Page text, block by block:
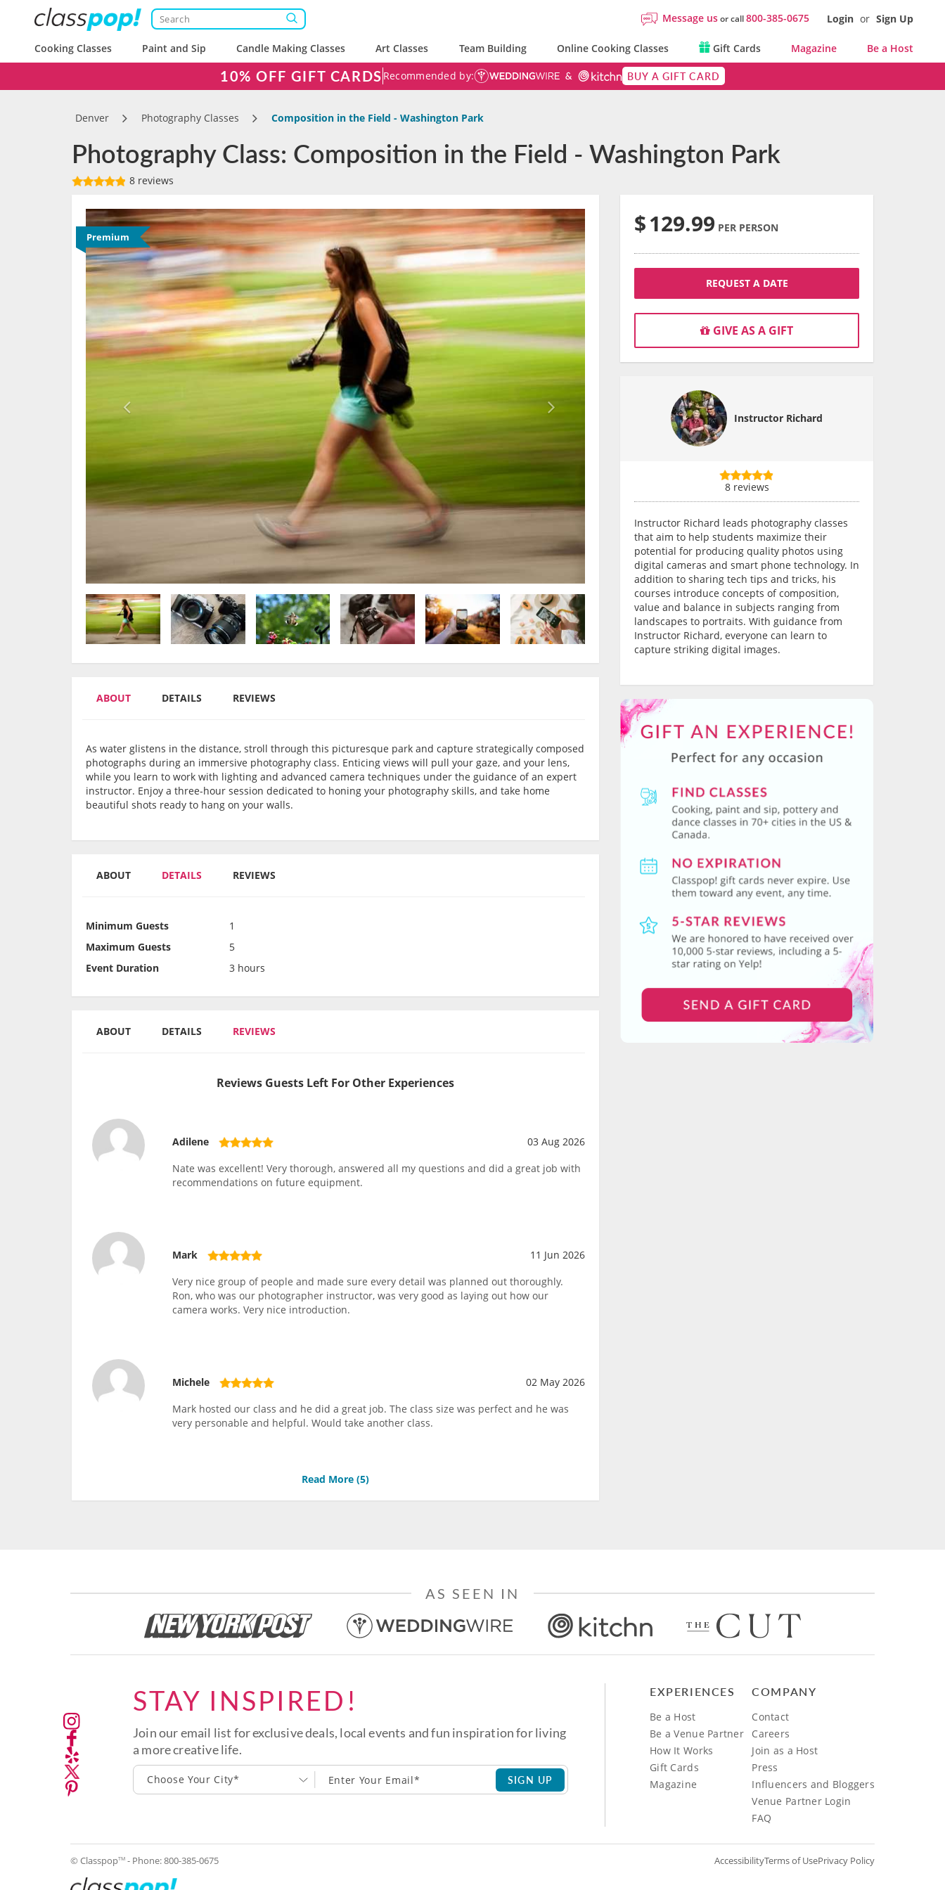
Message usor call800-385-0675 Login or Sign Up
Cooking Classes Paint and Sip Candle Making Classes Art Classes Team Building Online Cooking Classes Gift Cards Magazine Be a Host
10% OFF GIFT CARDS Recommended by: BUY A GIFT CARD
Denver Photography Classes Composition in the Field - Washington Park
Photography Class: Composition in the Field - Washington Park
8 reviews
Premium
ABOUT DETAILS REVIEWS
As water glistens in the distance, stroll through this picturesque park and capture strategically composed
photographs during an immersive photography class. Enticing views will pull your gaze, and your lens,
while you learn to work with lighting and advanced camera techniques under the guidance of an expert
instructor. Enjoy a three-hour session dedicated to honing your photography skills, and take home
beautiful shots ready to hang on your walls.
ABOUT DETAILS REVIEWS
Minimum Guests
1
Maximum Guests
5
Event Duration
3 hours
ABOUT DETAILS REVIEWS
Reviews Guests Left For Other Experiences
Adilene
03 Aug 2026
Nate was excellent! Very thorough, answered all my questions and did a great job with
recommendations on future equipment.
Mark
11 Jun 2026
Very nice group of people and made sure every detail was planned out thoroughly.
Ron, who was our photographer instructor, was very good as laying out how our
camera works. Very nice introduction.
Michele
02 May 2026
Mark hosted our class and he did a great job. The class size was perfect and he was
very personable and helpful. Would take another class.
Read More (5)
$129.99 PER PERSON
REQUEST A DATE
GIVE AS A GIFT
Instructor Richard
8 reviews
Instructor Richard leads photography classes
that aim to help students maximize their
potential for producing quality photos using
digital cameras and smart phone technology. In
addition to sharing tech tips and tricks, his
courses introduce concepts of composition,
value and balance in subjects ranging from
landscapes to portraits. With guidance from
Instructor Richard, everyone can learn to
capture striking digital images.
AS SEEN IN
STAY INSPIRED!
Join our email list for exclusive deals, local events and fun inspiration for living
a more creative life.
Choose Your City* SIGN UP
EXPERIENCES
Be a Host
Be a Venue Partner
How It Works
Gift Cards
Magazine
COMPANY
Contact
Careers
Join as a Host
Press
Influencers and Bloggers
Venue Partner Login
FAQ
© ClasspopTM - Phone:800-385-0675 AccessibilityTerms of UsePrivacy Policy